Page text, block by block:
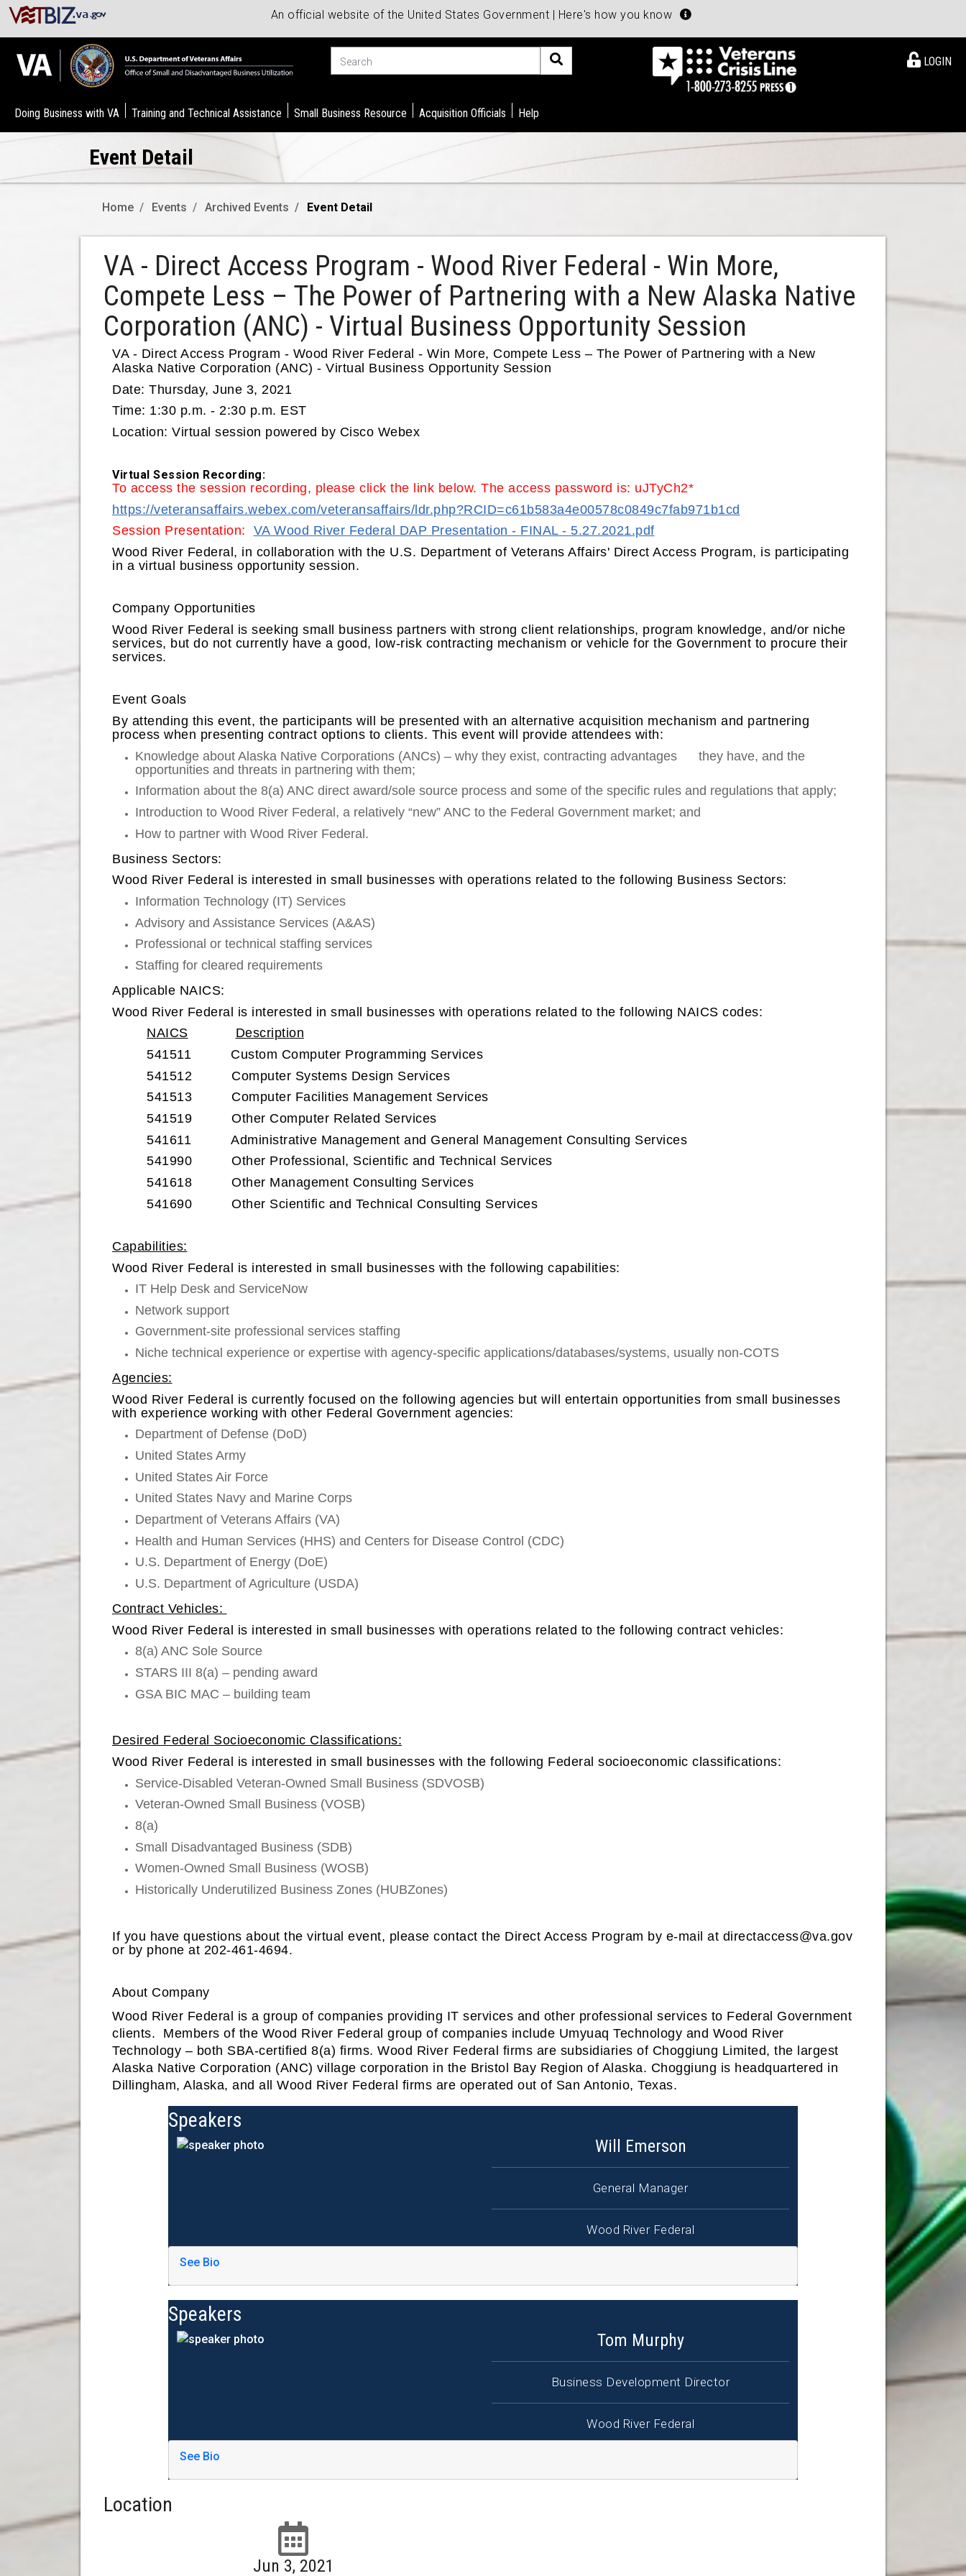
An official website of the United States Government | Here's how you know
LOGIN
Doing Business with VA Training and Technical Assistance Small Business Resource Acquisition Officials Help
Event Detail
Home Events Archived Events Event Detail
VA - Direct Access Program - Wood River Federal - Win More,
Compete Less – The Power of Partnering with a New Alaska Native
Corporation (ANC) - Virtual Business Opportunity Session
VA - Direct Access Program - Wood River Federal - Win More, Compete Less – The Power of Partnering with a New
Alaska Native Corporation (ANC) - Virtual Business Opportunity Session
Date: Thursday, June 3, 2021
Time: 1:30 p.m. - 2:30 p.m. EST
Location: Virtual session powered by Cisco Webex
Virtual Session Recording:
To access the session recording, please click the link below. The access password is: uJTyCh2*
https://veteransaffairs.webex.com/veteransaffairs/ldr.php?RCID=c61b583a4e00578c0849c7fab971b1cd
Session Presentation: VA Wood River Federal DAP Presentation - FINAL - 5.27.2021.pdf
Wood River Federal, in collaboration with the U.S. Department of Veterans Affairs' Direct Access Program, is participating
in a virtual business opportunity session.
Company Opportunities
Wood River Federal is seeking small business partners with strong client relationships, program knowledge, and/or niche
services, but do not currently have a good, low-risk contracting mechanism or vehicle for the Government to procure their
services.
Event Goals
By attending this event, the participants will be presented with an alternative acquisition mechanism and partnering
process when presenting contract options to clients. This event will provide attendees with:
Knowledge about Alaska Native Corporations (ANCs) – why they exist, contracting advantages they have, and the
opportunities and threats in partnering with them;
Information about the 8(a) ANC direct award/sole source process and some of the specific rules and regulations that apply;
Introduction to Wood River Federal, a relatively “new” ANC to the Federal Government market; and
How to partner with Wood River Federal.
Business Sectors:
Wood River Federal is interested in small businesses with operations related to the following Business Sectors:
Information Technology (IT) Services
Advisory and Assistance Services (A&AS)
Professional or technical staffing services
Staffing for cleared requirements
Applicable NAICS:
Wood River Federal is interested in small businesses with operations related to the following NAICS codes:
NAICS
Description
541511 Custom Computer Programming Services
541512 Computer Systems Design Services
541513 Computer Facilities Management Services
541519 Other Computer Related Services
541611 Administrative Management and General Management Consulting Services
541990 Other Professional, Scientific and Technical Services
541618 Other Management Consulting Services
541690 Other Scientific and Technical Consulting Services
Capabilities:
Wood River Federal is interested in small businesses with the following capabilities:
IT Help Desk and ServiceNow
Network support
Government-site professional services staffing
Niche technical experience or expertise with agency-specific applications/databases/systems, usually non-COTS
Agencies:
Wood River Federal is currently focused on the following agencies but will entertain opportunities from small businesses
with experience working with other Federal Government agencies:
Department of Defense (DoD)
United States Army
United States Air Force
United States Navy and Marine Corps
Department of Veterans Affairs (VA)
Health and Human Services (HHS) and Centers for Disease Control (CDC)
U.S. Department of Energy (DoE)
U.S. Department of Agriculture (USDA)
Contract Vehicles:
Wood River Federal is interested in small businesses with operations related to the following contract vehicles:
8(a) ANC Sole Source
STARS III 8(a) – pending award
GSA BIC MAC – building team
Desired Federal Socioeconomic Classifications:
Wood River Federal is interested in small businesses with the following Federal socioeconomic classifications:
Service-Disabled Veteran-Owned Small Business (SDVOSB)
Veteran-Owned Small Business (VOSB)
8(a)
Small Disadvantaged Business (SDB)
Women-Owned Small Business (WOSB)
Historically Underutilized Business Zones (HUBZones)
If you have questions about the virtual event, please contact the Direct Access Program by e-mail at directaccess@va.gov
or by phone at 202-461-4694.
About Company
Wood River Federal is a group of companies providing IT services and other professional services to Federal Government
clients. Members of the Wood River Federal group of companies include Umyuaq Technology and Wood River
Technology – both SBA-certified 8(a) firms. Wood River Federal firms are subsidiaries of Choggiung Limited, the largest
Alaska Native Corporation (ANC) village corporation in the Bristol Bay Region of Alaska. Choggiung is headquartered in
Dillingham, Alaska, and all Wood River Federal firms are operated out of San Antonio, Texas.
Speakers
Will Emerson
General Manager
Wood River Federal
See Bio
Speakers
Tom Murphy
Business Development Director
Wood River Federal
See Bio
Location
Jun 3, 2021